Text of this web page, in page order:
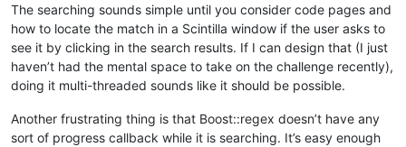
The searching sounds simple until you consider code pages and
how to locate the match in a Scintilla window if the user asks to
see it by clicking in the search results. If I can design that (I just
haven’t had the mental space to take on the challenge recently),
doing it multi-threaded sounds like it should be possible.
Another frustrating thing is that Boost::regex doesn’t have any
sort of progress callback while it is searching. It’s easy enough